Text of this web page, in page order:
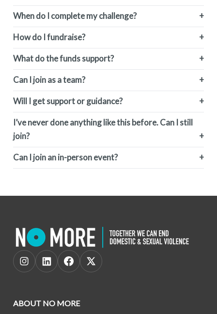
When do I complete my challenge?
How do I fundraise?
What do the funds support?
Can I join as a team?
Will I get support or guidance?
I’ve never done anything like this before. Can I still
join?
Can I join an in-person event?
ABOUT NO MORE